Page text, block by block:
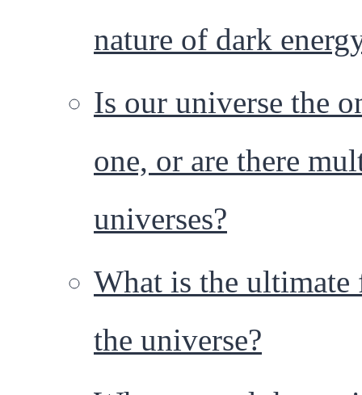
nature of dark
Is our universe the
one, or are there
universes?
What is the ultimate
the universe?